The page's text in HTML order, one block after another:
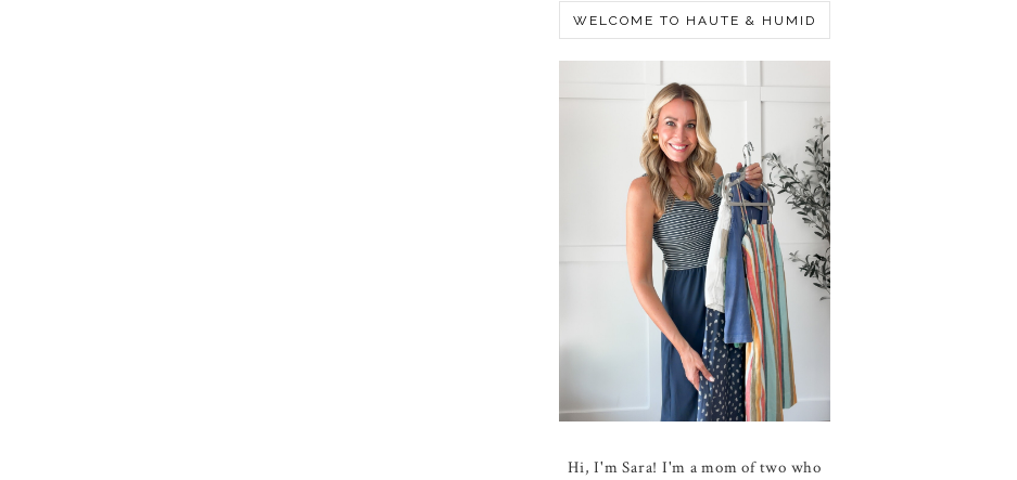
WELCOME TO HAUTE & HUMID
Hi, I'm Sara! I'm a mom of two who